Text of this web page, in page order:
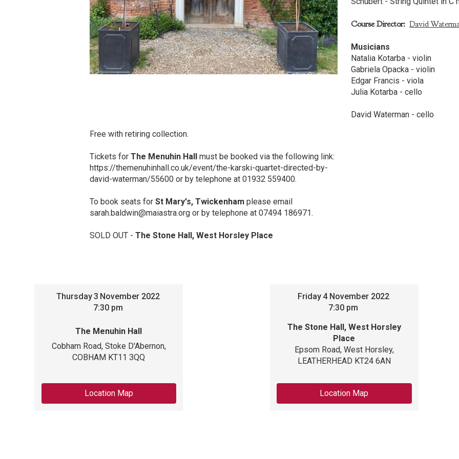
Free with retiring collection.
Tickets for The Menuhin Hallmust be booked via the following link:
https://themenuhinhall.co.uk/event/the-karski-quartet-directed-by-
david-waterman/55600 or by telephone at 01932 559400.
To book seats for St Mary's, Twickenhamplease email
sarah.baldwin@maiastra.org or by telephone at 07494 186971.
SOLD OUT - The Stone Hall, West Horsley Place
Course Director: David
Musicians
Natalia Kotarba - violin
Gabriela Opacka - violin
Edgar Francis - viola
Julia Kotarba - cello
David Waterman - cello
Thursday3 November 2022
7:30 pm
The Menuhin Hall
Cobham Road, Stoke D'Abernon,
COBHAM KT11 3QQ
Location Map
Friday 4 November 2022
7:30 pm
The Stone Hall, West Horsley
Place
Epsom Road, West Horsley,
LEATHERHEAD KT24 6AN
Location Map